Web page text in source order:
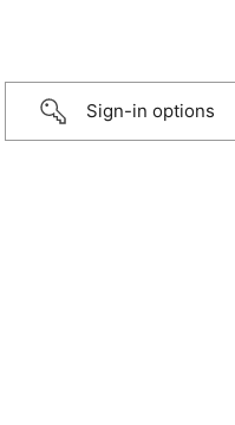
Sign-in options